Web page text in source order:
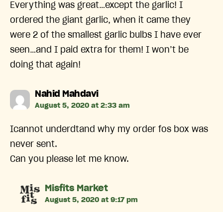
Everything was great…except the garlic! I
ordered the giant garlic, when it came they
were 2 of the smallest garlic bulbs I have ever
seen…and I paid extra for them! I won’t be
doing that again!
Nahid Mahdavisays:
August 5, 2020 at 2:33 am
Icannot underdtand why my order fos box was
never sent.
Can you please let me know.
Misfits Marketsays:
August 5, 2020 at 9:17 pm